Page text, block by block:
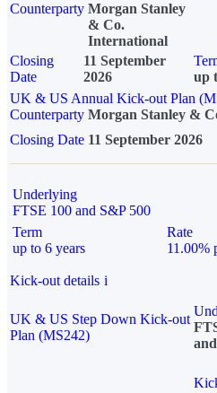
Counterparty Morgan Stanley
& Co.
International
Closing
Date
11 September
2026
up
UK & US Annual Kick-out Plan
Counterparty Morgan Stanley &
Closing Date 11 September 2026
Underlying
FTSE 100 and S&P 500
Term
up to 6 years
Rate
11.00%
Kick-out details i
UK & US Step Down Kick-out
Plan (MS242)